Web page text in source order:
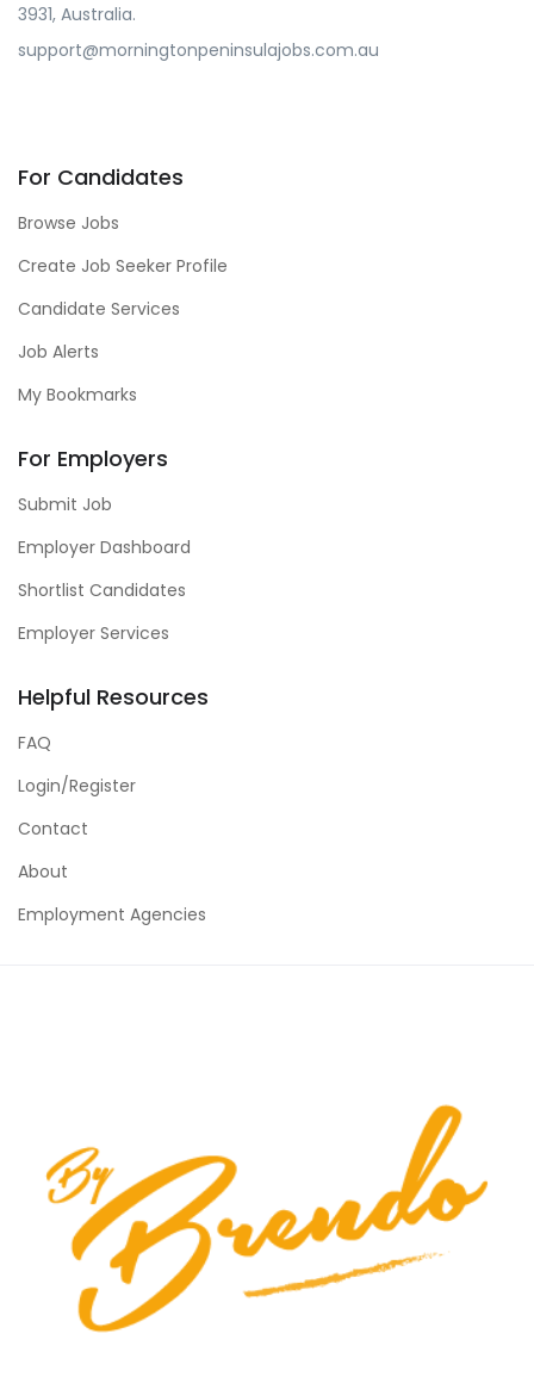
3931, Australia.
support@morningtonpeninsulajobs.com.au
For Candidates
Browse Jobs
Create Job Seeker Profile
Candidate Services
Job Alerts
My Bookmarks
For Employers
Submit Job
Employer Dashboard
Shortlist Candidates
Employer Services
Helpful Resources
FAQ
Login/Register
Contact
About
Employment Agencies